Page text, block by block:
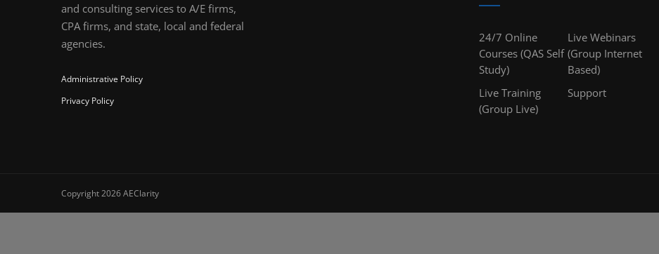
and consulting services to A/E firms,
CPA firms, and state, local and federal
agencies.
Administrative Policy
Privacy Policy
24/7 Online
Courses (QAS Self
Study)
Live Webinars
(Group Internet
Based)
Live Training
(Group Live)
Support
Copyright 2026 AEClarity